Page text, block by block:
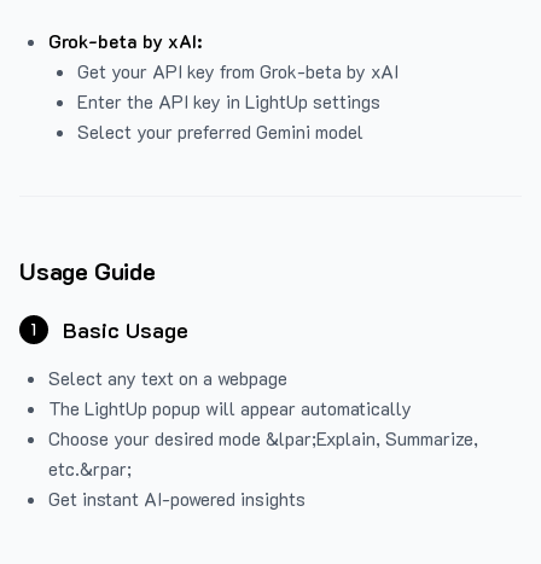
Grok-beta by xAI:
Get your API key from Grok-beta by xAI
Enter the API key in LightUp settings
Select your preferred Gemini model
Usage Guide
1 Basic Usage
Select any text on a webpage
The LightUp popup will appear automatically
Choose your desired mode &lpar;Explain, Summarize,
etc.&rpar;
Get instant AI-powered insights